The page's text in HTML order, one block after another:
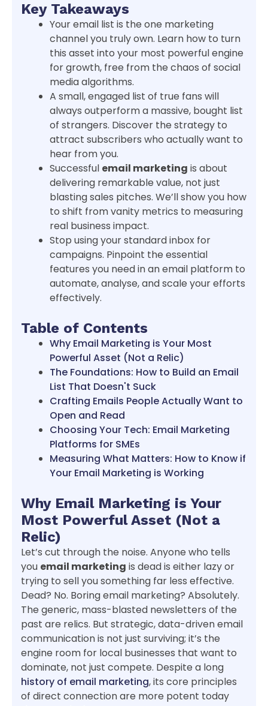
Key Takeaways
Your email list is the one marketing
channel you truly own. Learn how to turn
this asset into your most powerful engine
for growth, free from the chaos of social
media algorithms.
A small, engaged list of true fans will
always outperform a massive, bought list
of strangers. Discover the strategy to
attract subscribers who actually want to
hear from you.
Successful email marketing is about
delivering remarkable value, not just
blasting sales pitches. We’ll show you how
to shift from vanity metrics to measuring
real business impact.
Stop using your standard inbox for
campaigns. Pinpoint the essential
features you need in an email platform to
automate, analyse, and scale your efforts
effectively.
Table of Contents
Why Email Marketing is Your Most
Powerful Asset (Not a Relic)
The Foundations: How to Build an Email
List That Doesn't Suck
Crafting Emails People Actually Want to
Open and Read
Choosing Your Tech: Email Marketing
Platforms for SMEs
Measuring What Matters: How to Know if
Your Email Marketing is Working
Why Email Marketing is Your
Most Powerful Asset (Not a
Relic)
Let’s cut through the noise. Anyone who tells
you email marketing is dead is either lazy or
trying to sell you something far less effective.
Dead? No. Boring email marketing? Absolutely.
The generic, mass-blasted newsletters of the
past are relics. But strategic, data-driven email
communication is not just surviving; it’s the
engine room for local businesses that want to
dominate, not just compete. Despite a long
history of email marketing, its core principles
of direct connection are more potent today